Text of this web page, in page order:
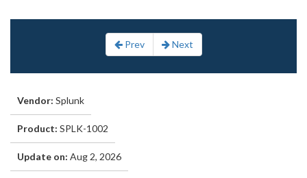
Prev Next
Vendor: Splunk
Product: SPLK-1002
Update on: Aug 2, 2026